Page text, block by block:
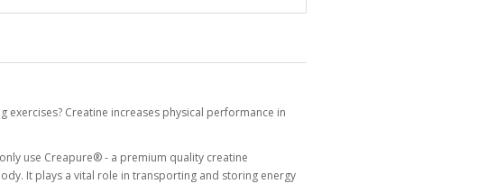
Creatine increases physical performance in
use Creapure® - a premium quality creatine
It plays a vital role in transporting and storing energy